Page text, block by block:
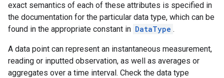
exact semantics of each of these attributes is specified in
the documentation for the particular data type, which can be
found in the appropriate constant in DataType .
A data point can represent an instantaneous measurement,
reading or inputted observation, as well as averages or
aggregates over a time interval. Check the data type